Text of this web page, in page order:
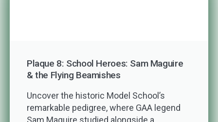
Plaque 8: School Heroes: Sam Maguire
& the Flying Beamishes
Uncover the historic Model School’s
remarkable pedigree, where GAA legend
Sam Maguire studied alongside a